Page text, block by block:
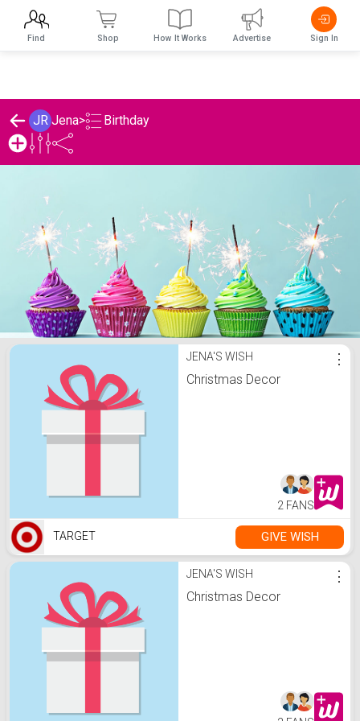
JR Jena> Birthday
Jena's Birthday ListJENA'S WISH
Christmas Decor
⋮
2 FANS
TARGET GIVE WISH
JENA'S WISH
Christmas Decor
⋮
Find Shop How It Works Advertise Sign In